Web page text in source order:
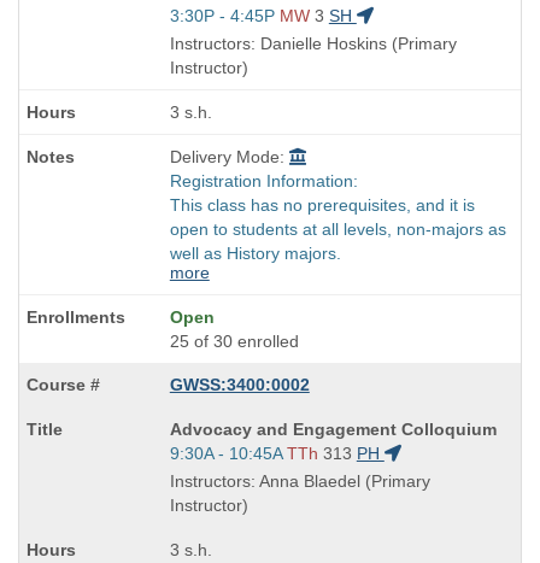
is
Start
and
end
3:30P - 4:45P MW 3 SH
Instructors: Danielle Hoskins (Primary
Instructor)
3 s.h.
Delivery Mode:
Registration Information:
This class has no prerequisites, and it is
open to students at all levels, non-majors as
well as History majors.
more
Open
25 of 30 enrolled
GWSS:3400:0002
Course
Title
is
Advocacy and Engagement Colloquium
Start
and
end
9:30A - 10:45A TTh 313 PH
Instructors: Anna Blaedel (Primary
Instructor)
3 s.h.